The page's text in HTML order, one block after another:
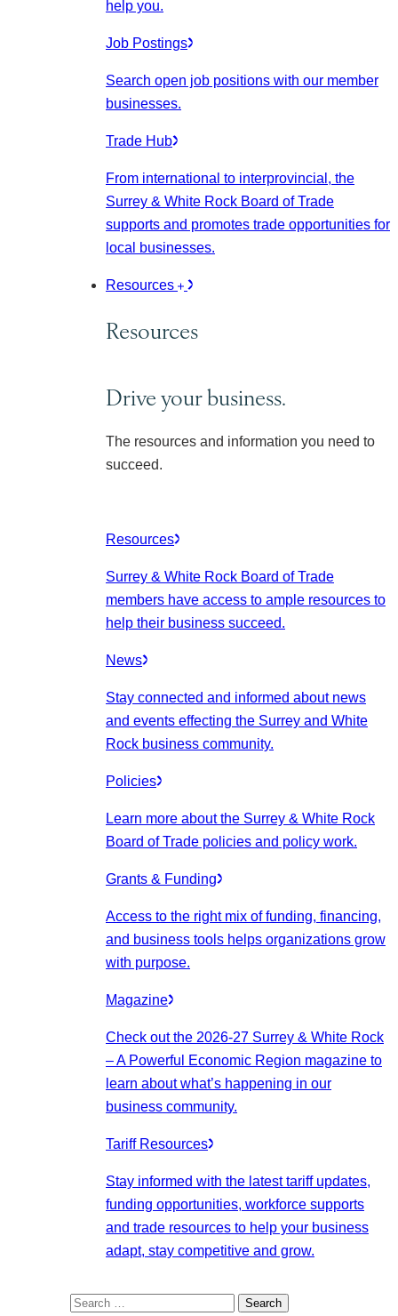
help you.
Job Postings
Search open job positions with our member
businesses.
Trade Hub
From international to interprovincial, the
Surrey & White Rock Board of Trade
supports and promotes trade opportunities for
local businesses.
Resources
Resources
Drive your business.
The resources and information you need to
succeed.
Resources
Surrey & White Rock Board of Trade
members have access to ample resources to
help their business succeed.
News
Stay connected and informed about news
and events effecting the Surrey and White
Rock business community.
Policies
Learn more about the Surrey & White Rock
Board of Trade policies and policy work.
Grants & Funding
Access to the right mix of funding, financing,
and business tools helps organizations grow
with purpose.
Magazine
Check out the 2026-27 Surrey & White Rock
– A Powerful Economic Region magazine to
learn about what’s happening in our
business community.
Tariff Resources
Stay informed with the latest tariff updates,
funding opportunities, workforce supports
and trade resources to help your business
adapt, stay competitive and grow.
Search